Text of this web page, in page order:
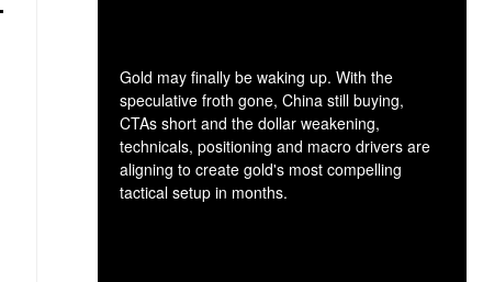
Gold may finally be waking up. With the
speculative froth gone, China still buying,
CTAs short and the dollar weakening,
technicals, positioning and macro drivers are
aligning to create gold's most compelling
tactical setup in months.